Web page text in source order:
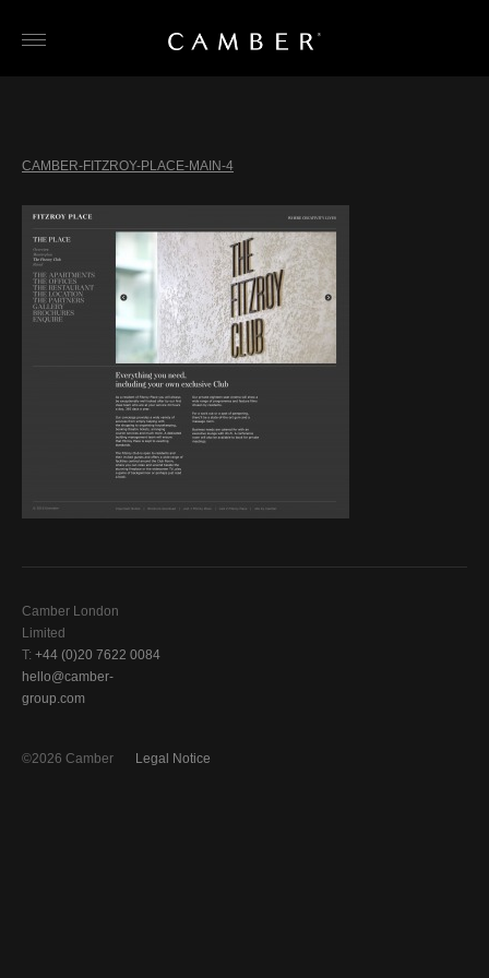
CAMBER-FITZROY-PLACE-MAIN-4
Camber London
Limited
T: +44 (0)20 7622 0084
hello@camber-
group.com
Legal Notice
©2026 Camber